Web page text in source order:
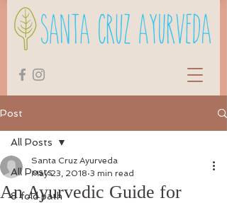
Post
All Posts
8 fold path
All Posts
An Ayurvedic Guide for
Santa Cruz Ayurveda
May 23, 2018 3 min read